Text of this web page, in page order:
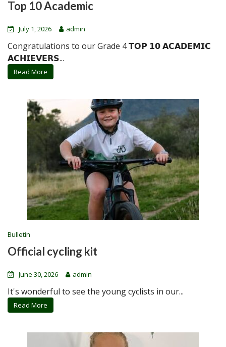
Top 10 Academic
July 1, 2026 admin
Congratulations to our Grade 4 𝗧𝗢𝗣 𝟭𝟬 𝗔𝗖𝗔𝗗𝗘𝗠𝗜𝗖
𝗔𝗖𝗛𝗜𝗘𝗩𝗘𝗥𝗦...
Read More
Bulletin
Official cycling kit
June 30, 2026 admin
It's wonderful to see the young cyclists in our...
Read More